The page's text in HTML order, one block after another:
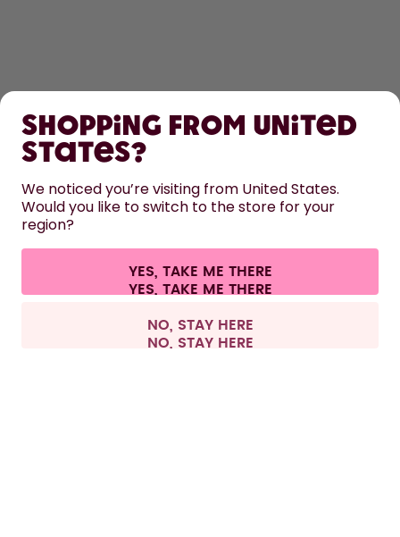
SHOP
LEARN
HELP
CONTACT
Terms & conditions Privacy
All prices are including tax and excluding shipping fees.
Shopping from United
States?
We noticed you’re visiting from United States.
Would you like to switch to the store for your
region?
YES, TAKE ME THERE
NO, STAY HERE